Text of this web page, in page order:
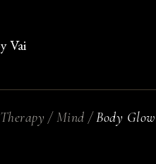
Therapy Mind Body Glow